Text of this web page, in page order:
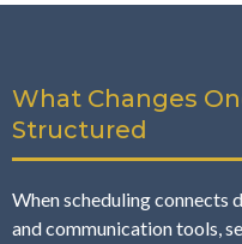
What Changes
Structured
When scheduling connects
and communication tools,